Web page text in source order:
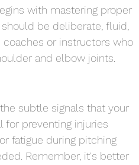
with mastering proper
be deliberate, fluid,
or instructors who
and elbow joints.
subtle signals that your
for preventing injuries
fatigue during pitching
Remember, it's better